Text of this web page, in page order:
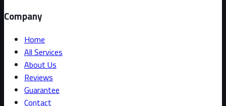
Company
Home
All Services
About Us
Reviews
Guarantee
Contact